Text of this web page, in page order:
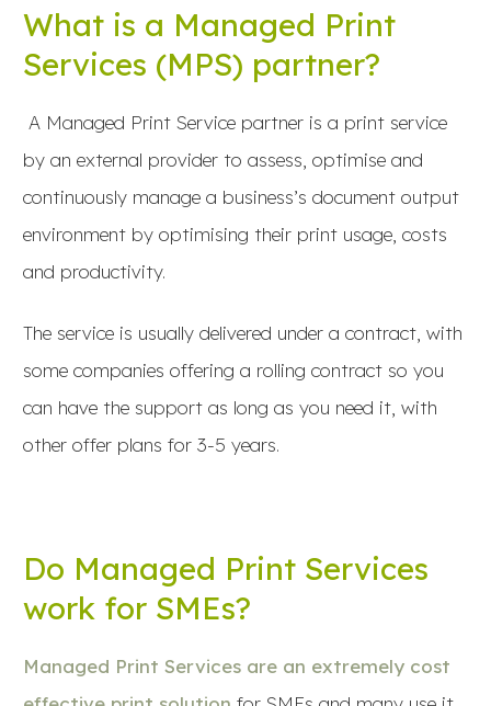
What is a Managed Print
Services (MPS) partner?
A Managed Print Service partner is a print service
by an external provider to assess, optimise and
continuously manage a business’s document output
environment by optimising their print usage, costs
and productivity.
The service is usually delivered under a contract, with
some companies offering a rolling contract so you
can have the support as long as you need it, with
other offer plans for 3-5 years.
Do Managed Print Services
work for SMEs?
Managed Print Services are an extremely cost